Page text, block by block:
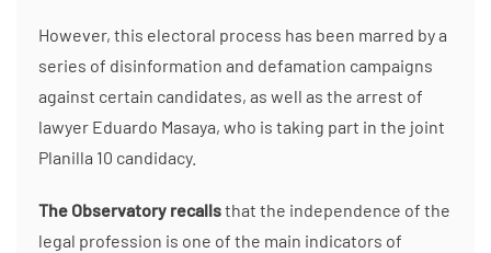
However, this electoral process has been marred by a
series of disinformation and defamation campaigns
against certain candidates, as well as the arrest of
lawyer Eduardo Masaya, who is taking part in the joint
Planilla 10 candidacy.
The Observatory recallsthat the independence of the
legal profession is one of the main indicators of